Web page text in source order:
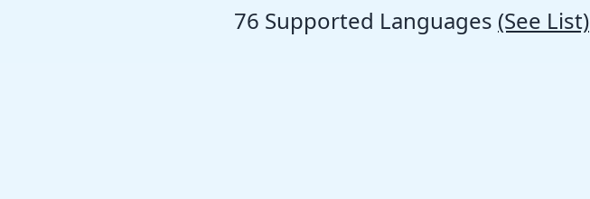
76 Supported Languages (See List)